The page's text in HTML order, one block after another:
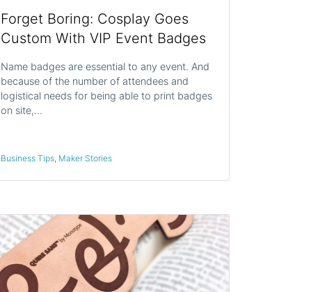
Forget Boring: Cosplay Goes
Custom With VIP Event Badges
Name badges are essential to any event. And
because of the number of attendees and
logistical needs for being able to print badges
on site,…
Business Tips, Maker Stories